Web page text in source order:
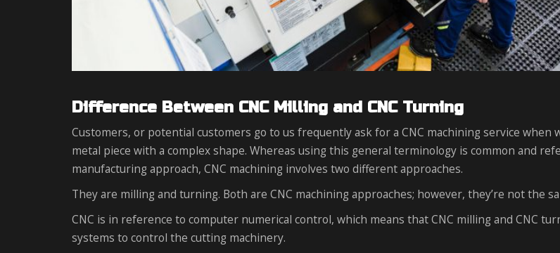
Difference Between CNC Milling and CNC Turning
Customers, or potential customers go to us frequently ask for a CNC machining service when
metal piece with a complex shape. Whereas using this general terminology is common and
manufacturing approach, CNC machining involves two different approaches.
They are milling and turning. Both are CNC machining approaches; however, they’re not the
CNC is in reference to computer numerical control, which means that CNC milling and CNC
systems to control the cutting machinery.